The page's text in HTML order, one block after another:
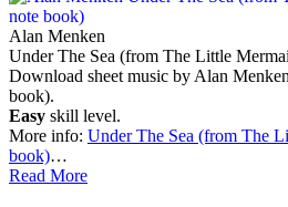
Alan Menken
Under The Sea (from The Little
Download sheet music by Alan
book).
Easy skill level.
More info: Under The Sea (from The
book)…
Read More